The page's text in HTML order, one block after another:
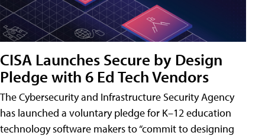
CISA Launches Secure by Design
Pledge with 6 Ed Tech Vendors
The Cybersecurity and Infrastructure Security Agency
has launched a voluntary pledge for K–12 education
technology software makers to “commit to designing